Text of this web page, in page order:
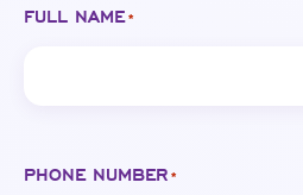
FULL NAME *
PHONE NUMBER *